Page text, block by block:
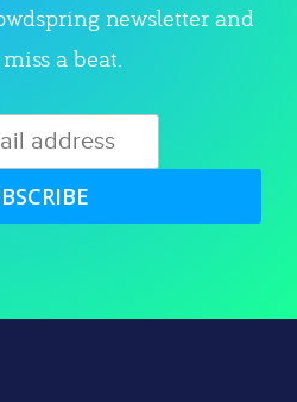
newsletter and
a beat.